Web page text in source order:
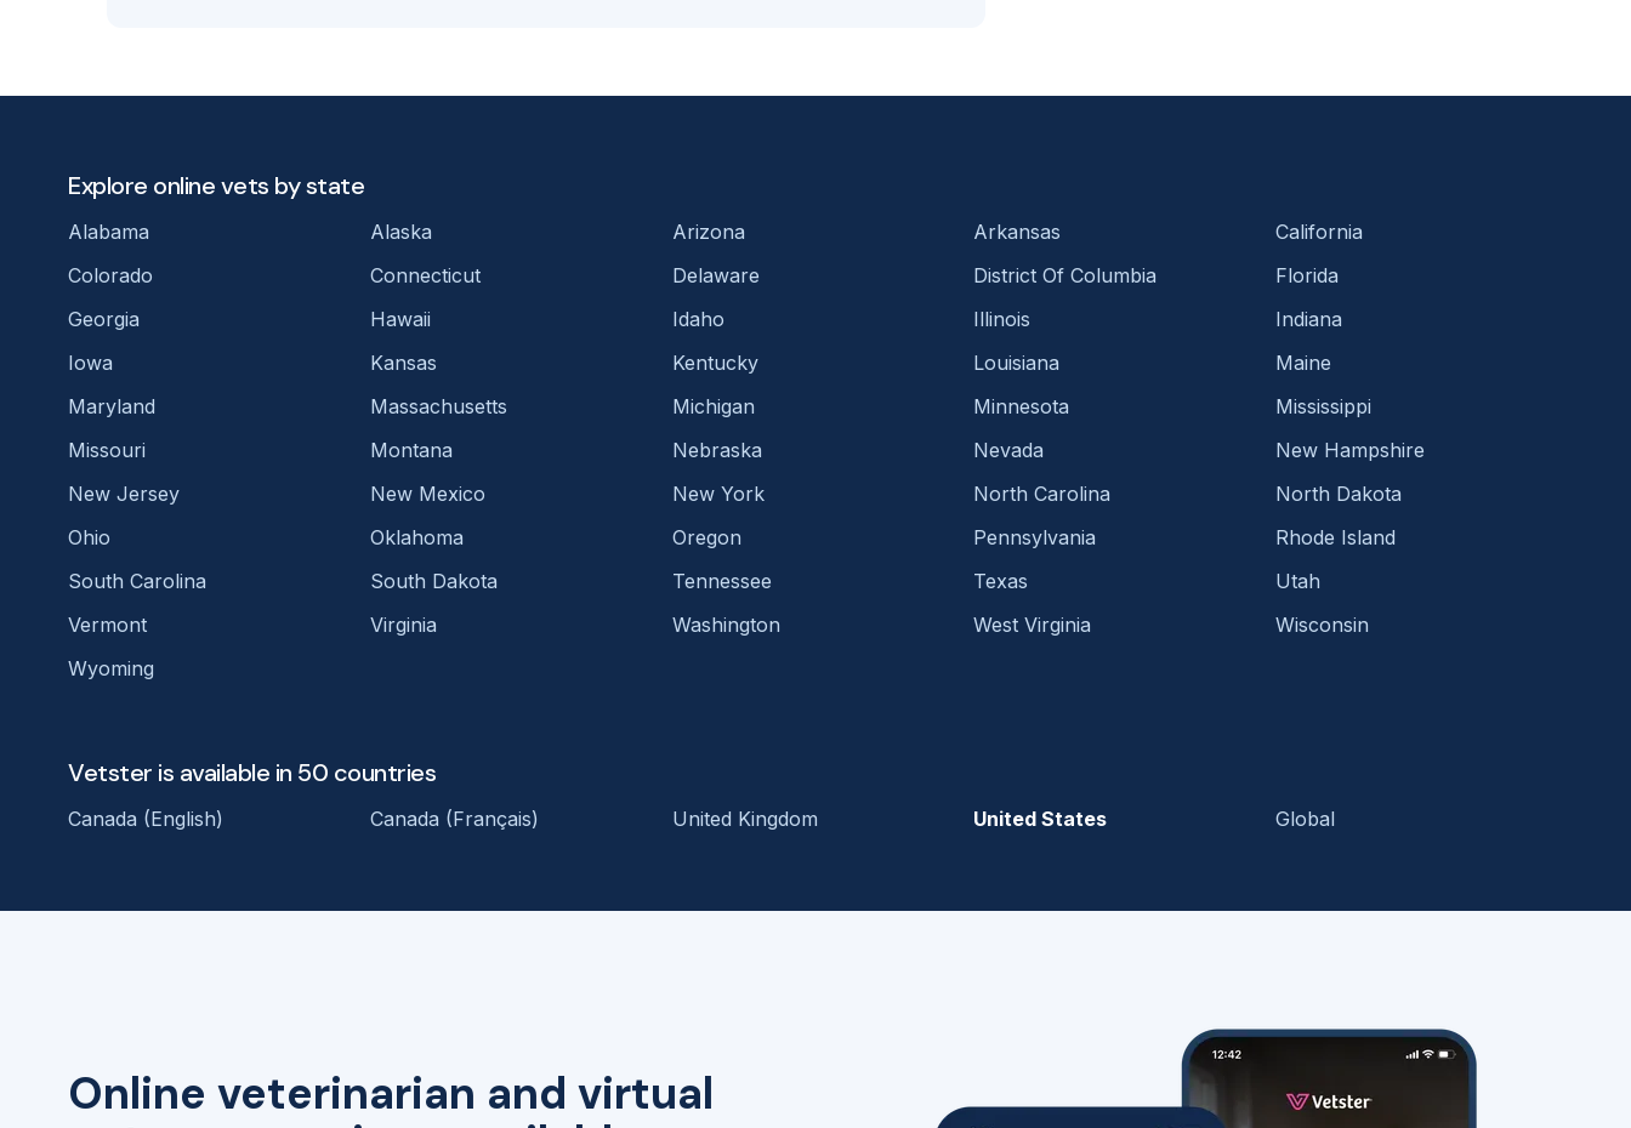
Online veterinarian and virtual
Explore online vets by state
Alabama Alaska Arizona Arkansas
California
Colorado
Connecticut Delaware District Of Columbia
Florida
Georgia
Hawaii Idaho Illinois
Indiana
Iowa
Kansas Kentucky Louisiana
Maine
Maryland
Massachusetts Michigan Minnesota
Mississippi
Missouri
Montana Nebraska Nevada
New Hampshire
New Jersey
New Mexico New York North Carolina
North Dakota
Ohio
Oklahoma Oregon Pennsylvania
Rhode Island
South Carolina
South Dakota Tennessee Texas
Utah
Vermont
Virginia Washington West Virginia
Wisconsin
Wyoming
Vetster is available in 50 countries
Canada (English) Canada (Français) United Kingdom United States Global